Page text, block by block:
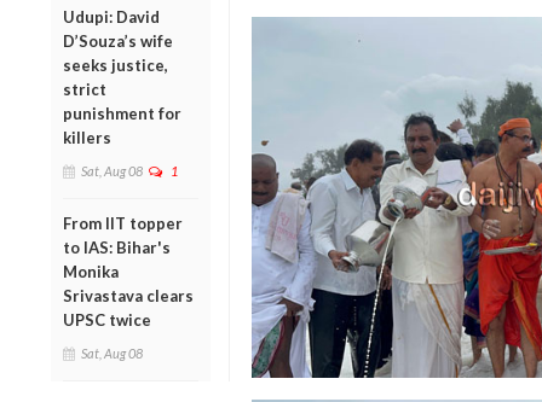
Udupi: David
D’Souza’s wife
seeks justice,
strict
punishment for
killers
Sat, Aug 08 1
From IIT topper
to IAS: Bihar's
Monika
Srivastava clears
UPSC twice
Sat, Aug 08